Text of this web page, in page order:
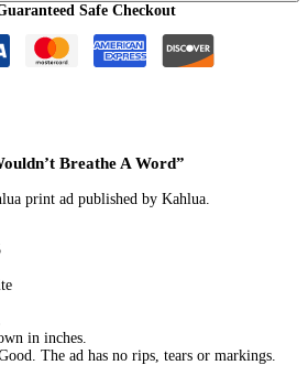
Safe Checkout
Breathe A Word”
print ad published by Kahlua.
in inches.
The ad has no rips, tears or markings.